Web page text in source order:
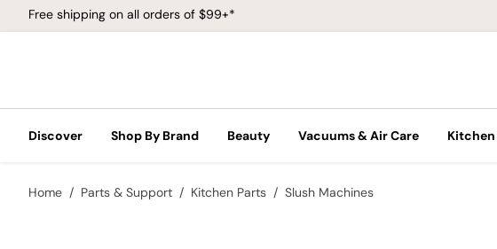
Free shipping on all orders of $99+*
Discover Shop By Brand Beauty Vacuums & Air Care Kitchen
Home Parts & Support Kitchen Parts Slush Machines